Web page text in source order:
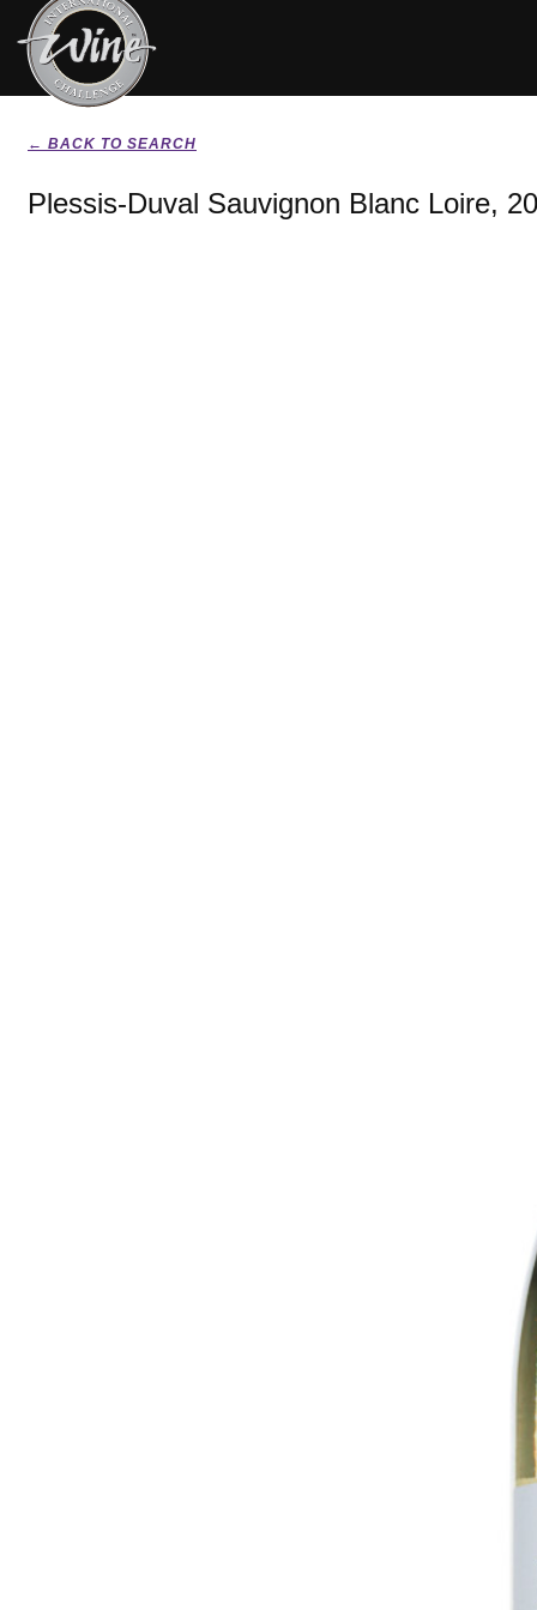
← BACK TO SEARCH
Plessis-Duval Sauvignon Blanc Loire,